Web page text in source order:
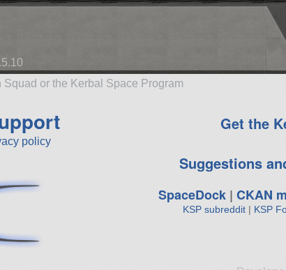
or the Kerbal Space Program
policy
Get the
Suggestions
SpaceDock| CKAN
KSP subreddit| KSP